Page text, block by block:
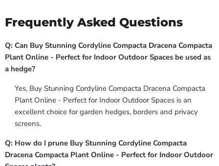
Frequently Asked Questions
Q: Can Buy Stunning Cordyline Compacta Dracena Compacta
Plant Online - Perfect for Indoor Outdoor Spaces be used as
a hedge?
Yes, Buy Stunning Cordyline Compacta Dracena Compacta
Plant Online - Perfect for Indoor Outdoor Spaces is an
excellent choice for garden hedges, borders and privacy
screens.
Q: How do I prune Buy Stunning Cordyline Compacta
Dracena Compacta Plant Online - Perfect for Indoor Outdoor